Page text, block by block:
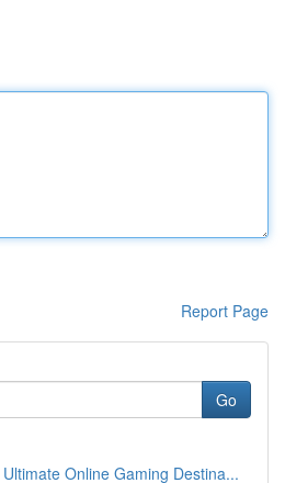
Report Page
Go
Online Gaming Destina...